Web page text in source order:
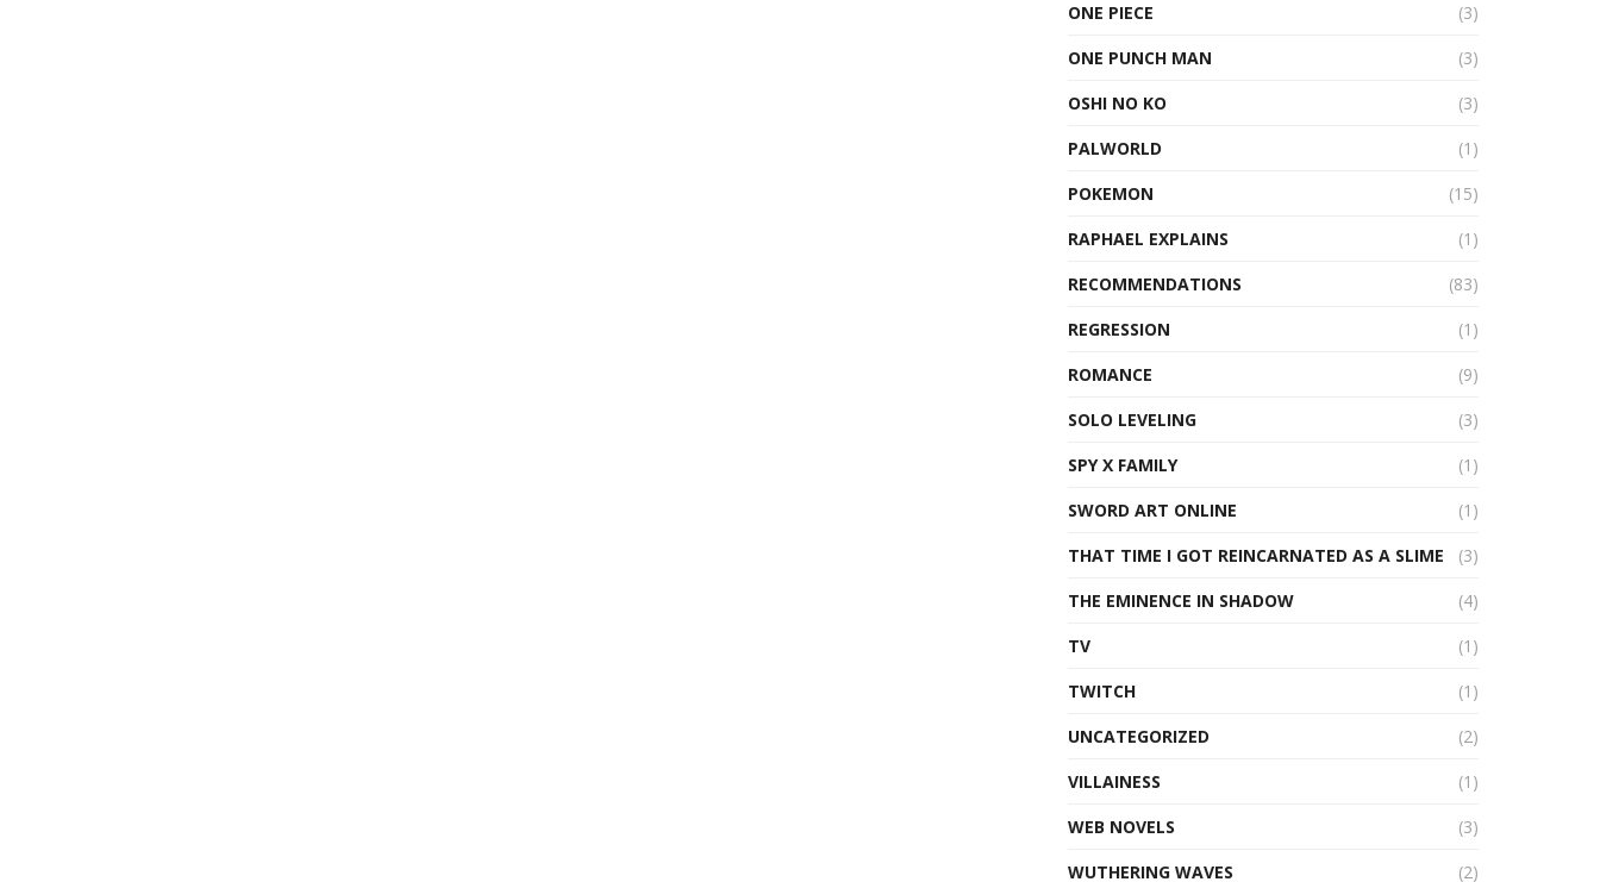
ONE PIECE
(3)
ONE PUNCH MAN
(3)
OSHI NO KO
(3)
PALWORLD
(1)
POKEMON
(15)
RAPHAEL EXPLAINS
(1)
RECOMMENDATIONS
(83)
REGRESSION
(1)
ROMANCE
(9)
SOLO LEVELING
(3)
SPY X FAMILY
(1)
SWORD ART ONLINE
(1)
THAT TIME I GOT REINCARNATED AS A SLIME
(3)
THE EMINENCE IN SHADOW
(4)
TV
(1)
TWITCH
(1)
UNCATEGORIZED
(2)
VILLAINESS
(1)
WEB NOVELS
(3)
WUTHERING WAVES
(2)